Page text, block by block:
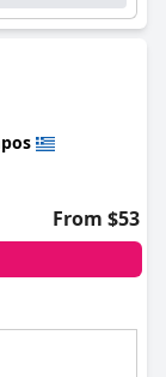
From $53